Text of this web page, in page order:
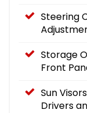
Steering
Storage
Front
Sun
Drivers